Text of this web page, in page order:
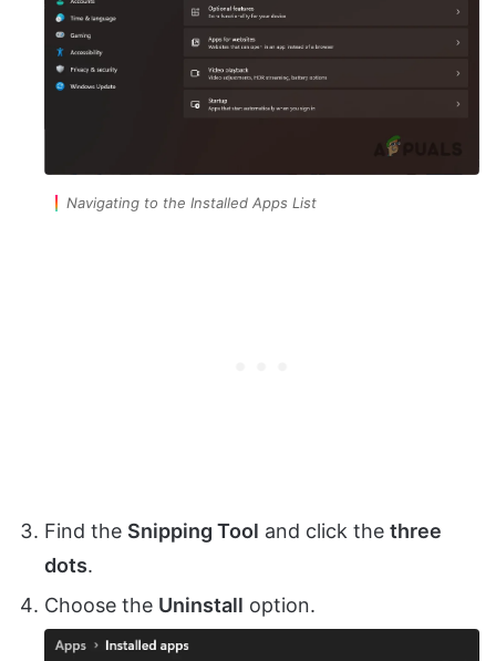
Navigating to the Installed Apps List
Find the Snipping Tool and click the three
dots.
Choose the Uninstall option.